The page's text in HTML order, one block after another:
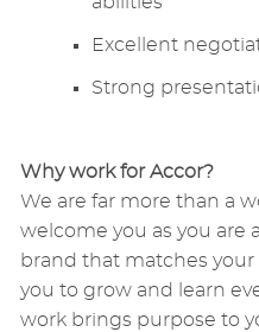
Excellent
Strong
Why work for Accor?
We are far more than a
welcome you as you are
brand that matches
you to grow and learn
work brings purpose to